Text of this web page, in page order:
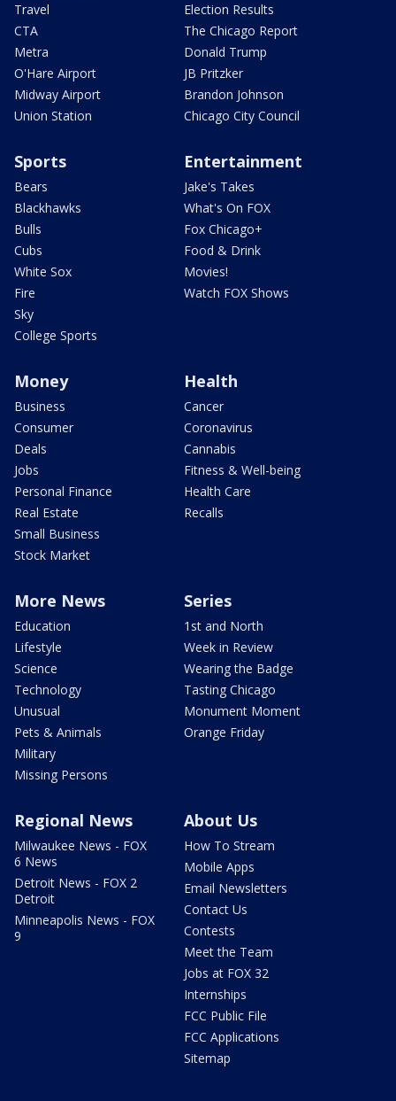
Travel
CTA
Metra
O'Hare Airport
Midway Airport
Union Station
Election Results
The Chicago Report
Donald Trump
JB Pritzker
Brandon Johnson
Chicago City Council
Sports
Bears
Blackhawks
Bulls
Cubs
White Sox
Fire
Sky
College Sports
Entertainment
Jake's Takes
What's On FOX
Fox Chicago+
Food & Drink
Movies!
Watch FOX Shows
Money
Business
Consumer
Deals
Jobs
Personal Finance
Real Estate
Small Business
Stock Market
Health
Cancer
Coronavirus
Cannabis
Fitness & Well-being
Health Care
Recalls
More News
Education
Lifestyle
Science
Technology
Unusual
Pets & Animals
Military
Missing Persons
Series
1st and North
Week in Review
Wearing the Badge
Tasting Chicago
Monument Moment
Orange Friday
Regional News
Milwaukee News - FOX
6 News
Detroit News - FOX 2
Detroit
Minneapolis News - FOX
9
About Us
How To Stream
Mobile Apps
Email Newsletters
Contact Us
Contests
Meet the Team
Jobs at FOX 32
Internships
FCC Public File
FCC Applications
Sitemap